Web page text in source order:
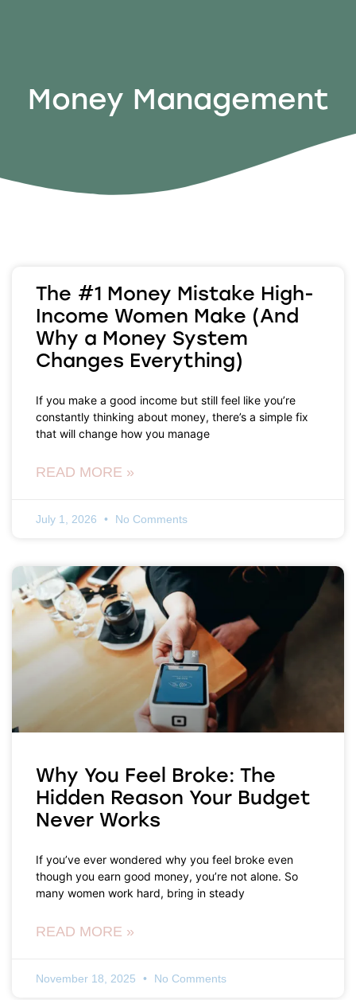
Money Management
The #1 Money Mistake High-
Income Women Make (And
Why a Money System
Changes Everything)
If you make a good income but still feel like you’re
constantly thinking about money, there’s a simple fix
that will change how you manage
READ MORE »
July 1, 2026 No Comments
Why You Feel Broke: The
Hidden Reason Your Budget
Never Works
If you’ve ever wondered why you feel broke even
though you earn good money, you’re not alone. So
many women work hard, bring in steady
READ MORE »
November 18, 2025 No Comments